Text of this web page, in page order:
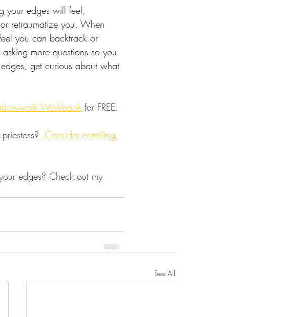
your edges will feel,
retraumatize you. When
you can backtrack or
more questions so you
get curious about what
Workbook for FREE.
Consider enrolling
edges? Check out my
See All